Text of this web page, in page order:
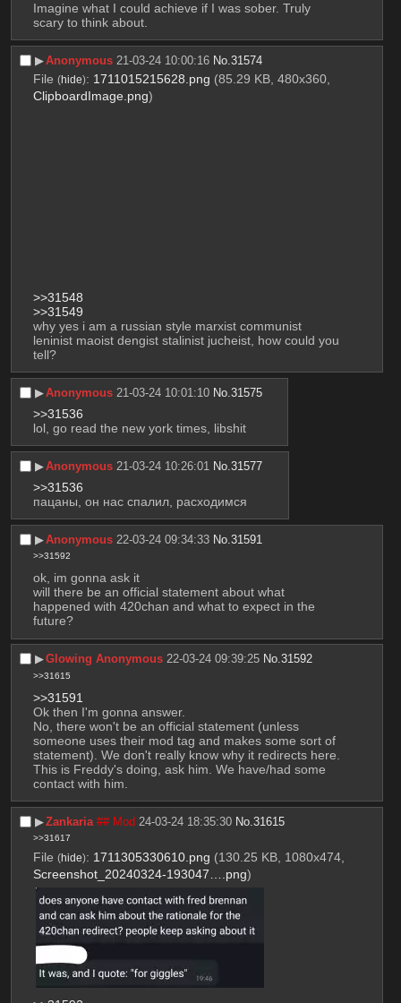
Imagine what I could achieve if I was sober. Truly
scary to think about.
▶︎Anonymous 21-03-24 10:00:16 No.31574
File (hide): 1711015215628.png (85.29 KB, 480x360,
ClipboardImage.png)
>>31548
>>31549
why yes i am a russian style marxist communist
leninist maoist dengist stalinist jucheist, how could you
tell?
▶︎Anonymous 21-03-24 10:01:10 No.31575
>>31536
lol, go read the new york times, libshit
▶︎Anonymous 21-03-24 10:26:01 No.31577
>>31536
пацаны, он нас спалил, расходимся
▶︎Anonymous 22-03-24 09:34:33 No.31591
>>31592
ok, im gonna ask it
will there be an official statement about what
happened with 420chan and what to expect in the
future?
▶︎Glowing Anonymous 22-03-24 09:39:25 No.31592
>>31615
>>31591
Ok then I'm gonna answer.
No, there won't be an official statement (unless
someone uses their mod tag and makes some sort of
statement). We don't really know why it redirects here.
This is Freddy's doing, ask him. We have/had some
contact with him.
▶︎Zankaria ## Mod 24-03-24 18:35:30 No.31615
>>31617
File (hide): 1711305330610.png (130.25 KB, 1080x474,
Screenshot_20240324-193047….png)